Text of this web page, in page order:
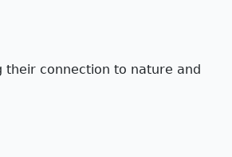
their connection to nature and